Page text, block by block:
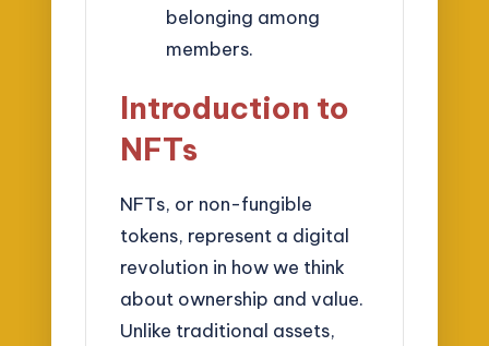
belonging among
members.
Introduction to
NFTs
NFTs, or non-fungible
tokens, represent a digital
revolution in how we think
about ownership and value.
Unlike traditional assets,